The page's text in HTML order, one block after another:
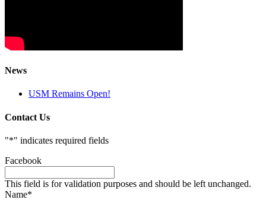
News
USM Remains Open!
Contact Us
"*" indicates required fields
Facebook
This field is for validation purposes and should be left unchanged.
Name*